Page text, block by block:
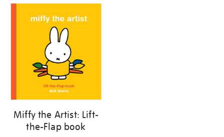
your
results
Miffy the Artist: Lift-
the-Flap book